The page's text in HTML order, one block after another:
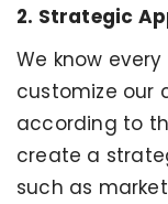
2. Strategic
We know
customize our
according to
create a
such as